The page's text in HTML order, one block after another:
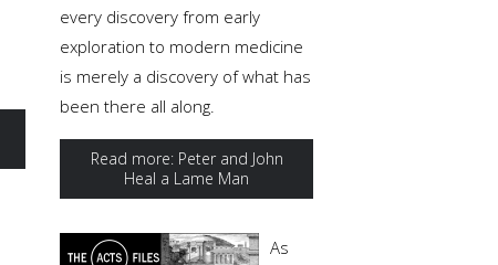
every discovery from early
exploration to modern medicine
is merely a discovery of what has
been there all along.
Read more: Peter and John
Heal a Lame Man
As